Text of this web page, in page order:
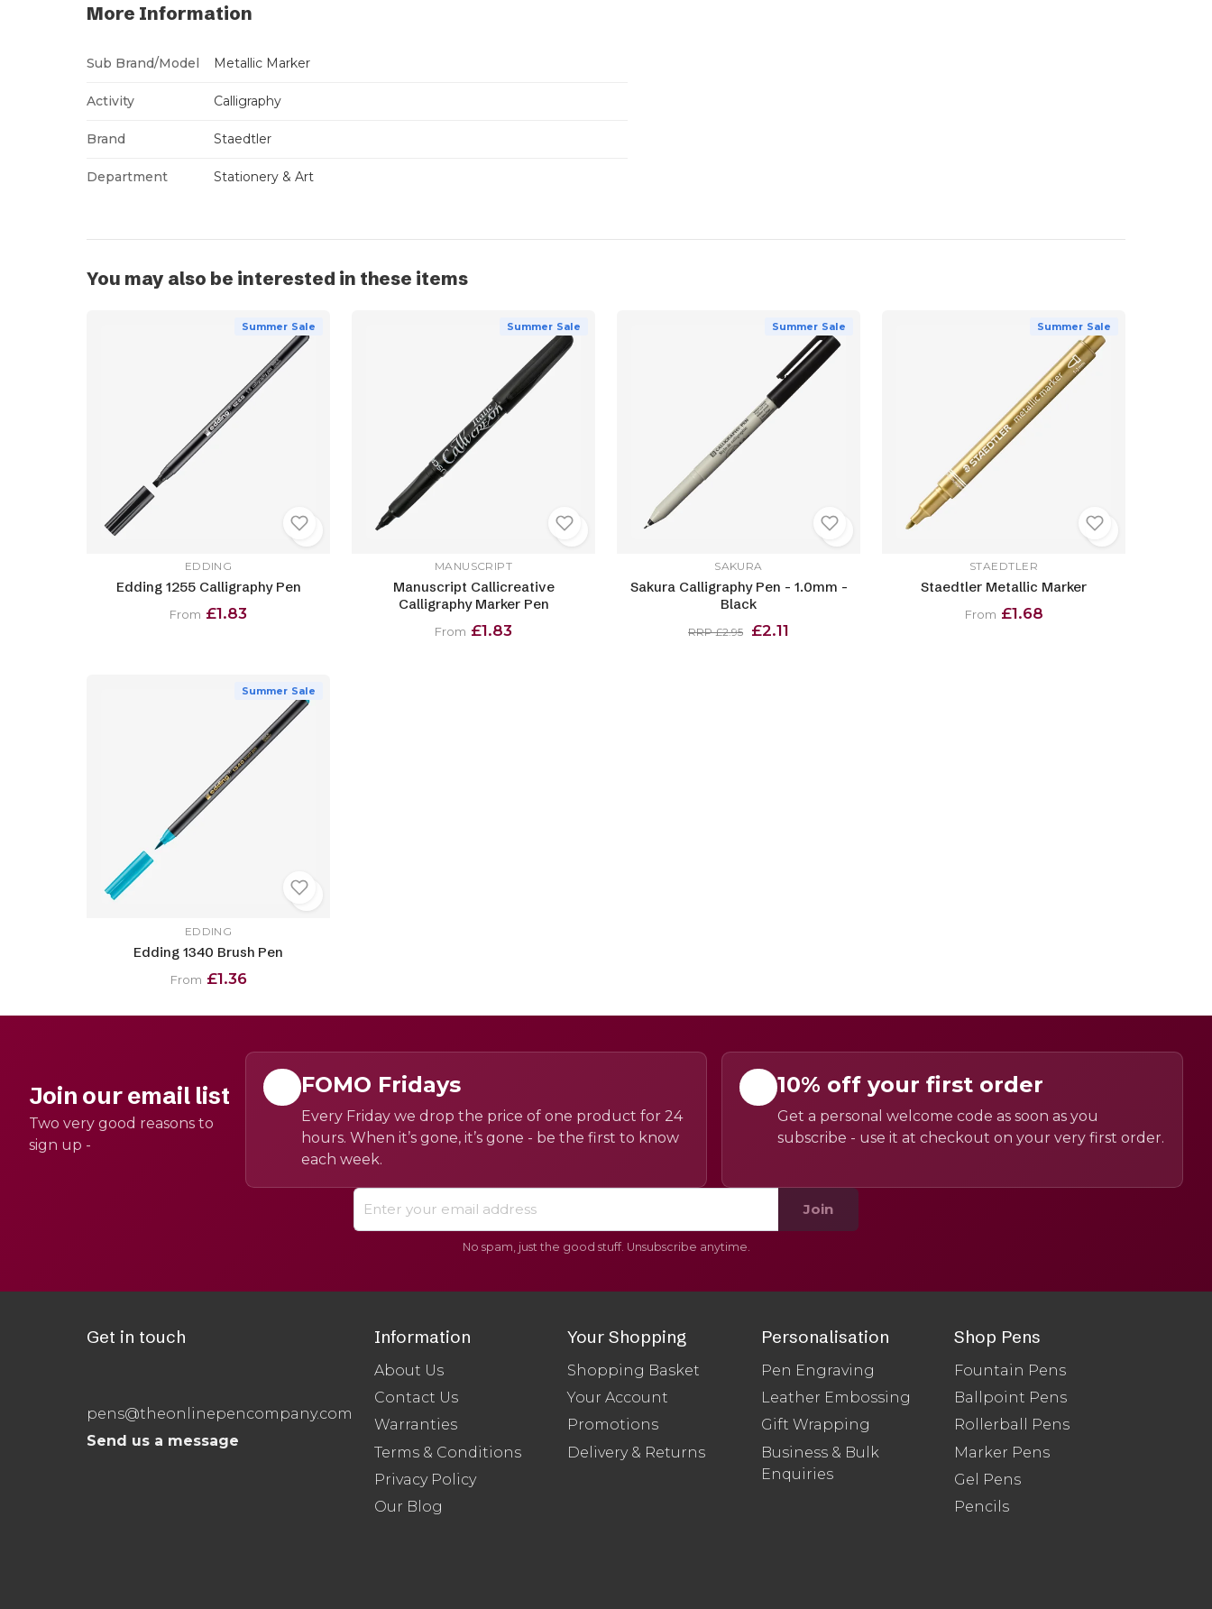
More Information
Sub Brand/Model Metallic Marker
Activity Calligraphy
Brand Staedtler
Department Stationery & Art
You may also be interested in these items
Summer Sale
EDDING
Edding 1255 Calligraphy Pen
From £1.83
Summer Sale
MANUSCRIPT
Manuscript Callicreative
Calligraphy Marker Pen
From £1.83
Summer Sale
SAKURA
Sakura Calligraphy Pen - 1.0mm -
Black
RRP £2.95 £2.11
Summer Sale
STAEDTLER
Staedtler Metallic Marker
From £1.68
Summer Sale
EDDING
Edding 1340 Brush Pen
From £1.36
Join our email list
Two very good reasons to
sign up -
FOMO Fridays
Every Friday we drop the price of one product for 24
hours. When it’s gone, it’s gone - be the first to know
each week.
10% off your first order
Get a personal welcome code as soon as you
subscribe - use it at checkout on your very first order.
Join
No spam, just the good stuff. Unsubscribe anytime.
Get in touch
pens@theonlinepencompany.com
Send us a message
Information
About Us
Contact Us
Warranties
Terms & Conditions
Privacy Policy
Our Blog
Your Shopping
Shopping Basket
Your Account
Promotions
Delivery & Returns
Personalisation
Pen Engraving
Leather Embossing
Gift Wrapping
Business & Bulk
Enquiries
Shop Pens
Fountain Pens
Ballpoint Pens
Rollerball Pens
Marker Pens
Gel Pens
Pencils